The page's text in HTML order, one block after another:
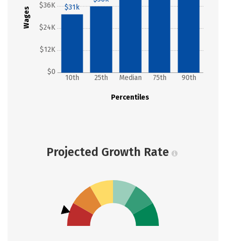
Wages
$0
$12K
$24K
$36K
Percentiles
10th 25th Median 75th 90th
$31k
Projected Growth Rate